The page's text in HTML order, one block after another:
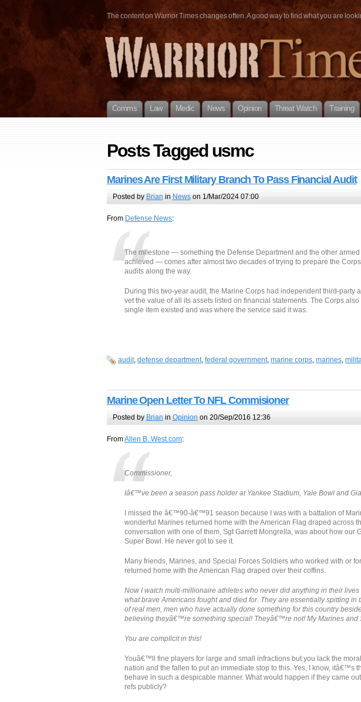
The content on Warrior Times changes often. A good way to find what you are
Comms Law Medic News Opinion Threat Watch Training
Posts Tagged usmc
Marines Are First Military Branch To Pass Financial Audit
Posted by Brian in Newson 1/Mar/2024 07:00
From Defense News:
The milestone — something the Defense Department and the other
achieved — comes after almost two decades of trying to prepare the
audits along the way.
During this two-year audit, the Marine Corps had independent third-party
vet the value of all its assets listed on financial statements. The Corps
single item existed and was where the service said it was.
audit, defense department, federal government, marine corps, marines,
Marine Open Letter To NFL Commisioner
Posted by Brian in Opinion on 20/Sep/2016 12:36
FromAllen B. West.com:
Commissioner,
Iâ€™ve been a season pass holder at Yankee Stadium, Yale Bowl and
I missed the â€™90-â€™91 season because I was with a battalion of
wonderful Marines returned home with the American Flag draped across
conversation with one of them, Sgt Garrett Mongrella, was about how our
Super Bowl. He never got to see it.
Many friends, Marines, and Special Forces Soldiers who worked with or
returned home with the American Flag draped over their coffins.
Now I watch multi-millionaire athletes who never did anything in their
what brave Americans fought and died for. They are essentially spitting in
of real men, men who have actually done something for this country
believing theyâ€™re something special! Theyâ€™re not! My Marines and
You are complicit in this!
Youâ€™ll fine players for large and small infractions but you lack the
nation and the fallen to put an immediate stop to this. Yes, I know, itâ€™s
behave in such a despicable manner. What would happen if they came
refs publicly?